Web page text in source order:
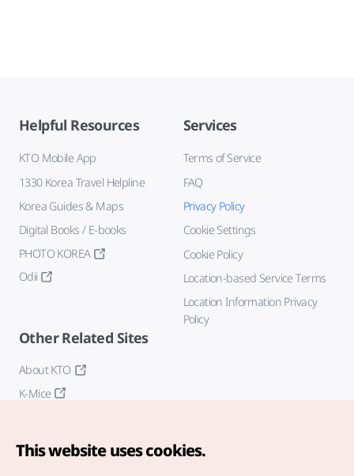
Helpful Resources
KTO Mobile App
1330 Korea Travel Helpline
Korea Guides & Maps
Digital Books / E-books
PHOTO KOREA
Odii
Services
Terms of Service
FAQ
Privacy Policy
Cookie Settings
Cookie Policy
Location-based Service Terms
Location Information Privacy
Policy
Other Related Sites
About KTO
K-Mice
This website uses cookies.